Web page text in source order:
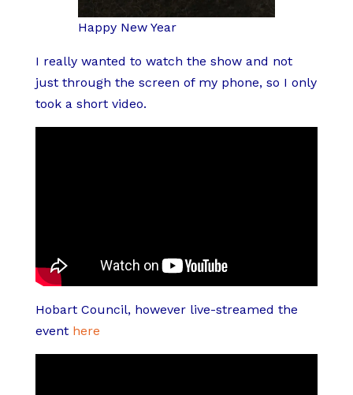
Happy New Year
I really wanted to watch the show and not
just through the screen of my phone, so I only
took a short video.
Hobart Council, however live-streamed the
event here